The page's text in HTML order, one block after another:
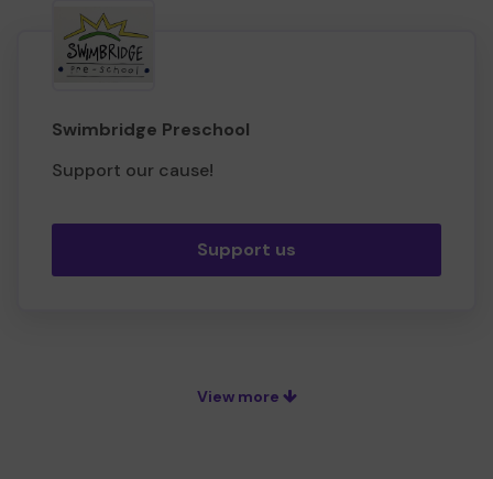
Swimbridge Preschool
Support our cause!
Support us
View more